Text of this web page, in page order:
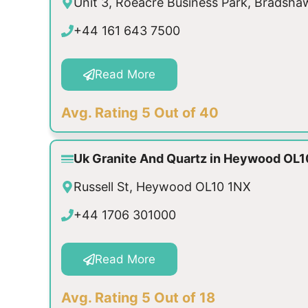
+44 161 643 7500
Read More
Avg. Rating 5 Out of 40
Uk Granite And Quartz in Heywood
Russell St, Heywood OL10 1NX
+44 1706 301000
Read More
Avg. Rating 5 Out of 18